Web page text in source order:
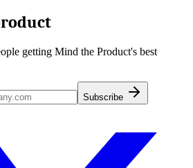
getting Mind the Product's best
Subscribe